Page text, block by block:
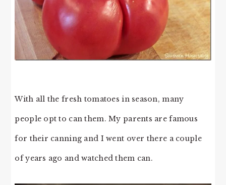
With all the fresh tomatoes in season, many
people opt to can them. My parents are famous
for their canning and I went over there a couple
of years ago and watched them can.